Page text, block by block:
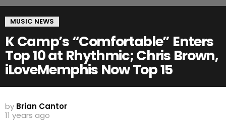
MUSIC NEWS
K Camp’s “Comfortable” Enters
Top 10 at Rhythmic; Chris Brown,
iLoveMemphis Now Top 15
by Brian Cantor
11 years ago